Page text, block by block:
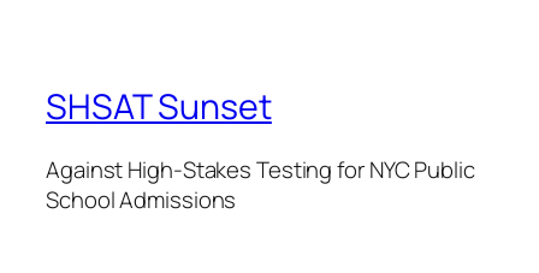
SHSAT Sunset
Against High-Stakes Testing for NYC Public
School Admissions